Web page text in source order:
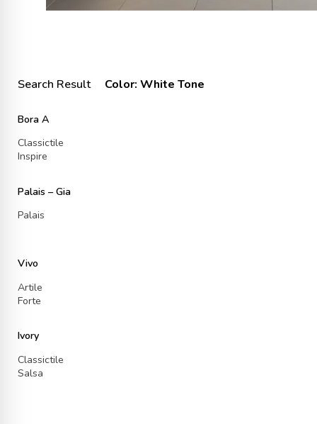
Search Result Color: White Tone
Bora A
Classictile
Inspire
Palais – Gia
Palais
Vivo
Artile
Forte
Ivory
Classictile
Salsa